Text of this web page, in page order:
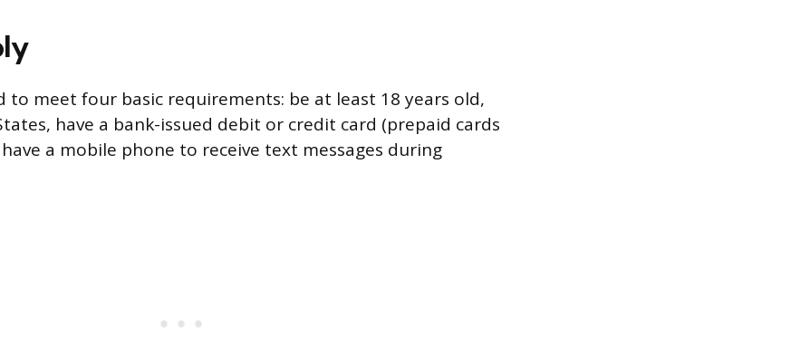
to meet four basic requirements: be at least 18 years old,
have a bank-issued debit or credit card (prepaid cards
a mobile phone to receive text messages during